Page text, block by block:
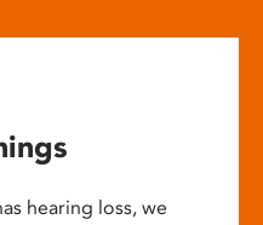
hearing loss, we